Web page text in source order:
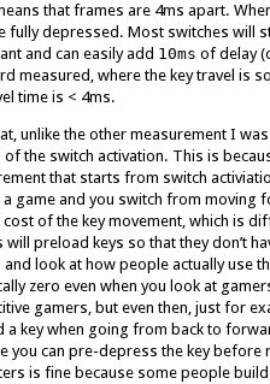
that frames are 4ms apart.
fully depressed. Most switches will
and can easily add 10ms of delay
measured, where the key travel is
time is < 4ms.
unlike the other measurement I
the switch activation. This is
that starts from switch
a game and you switch from moving
cost of the key movement, which is
will preload keys so that they don’t
and look at how people actually use
zero even when you look at
gamers, but even then, just for
a key when going from back to
you can pre-depress the key before
is fine because some people